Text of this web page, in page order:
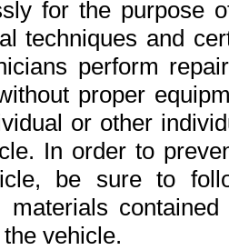
for the purpose
techniques and
perform
proper
or other
In order to
be sure to
materials
vehicle.